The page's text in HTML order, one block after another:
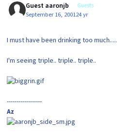
Guest aaronjb Guests
September 16, 200124 yr
I must have been drinking too much.....
I'm seeing triple.. triple.. triple..
------------------
Az